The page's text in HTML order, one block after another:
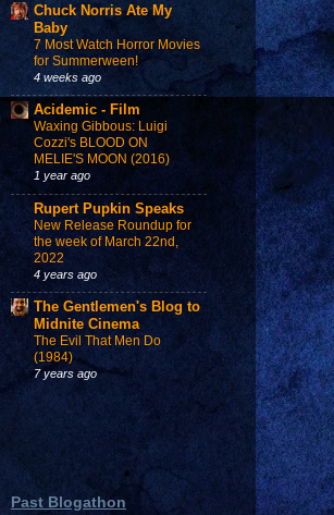
Chuck Norris Ate My
Baby
7 Most Watch Horror Movies
for Summerween!
4 weeks ago
Acidemic - Film
Waxing Gibbous: Luigi
Cozzi's BLOOD ON
MELIE'S MOON (2016)
1 year ago
Rupert Pupkin Speaks
New Release Roundup for
the week of March 22nd,
2022
4 years ago
The Gentlemen's Blog to
Midnite Cinema
The Evil That Men Do
(1984)
7 years ago
Past Blogathon